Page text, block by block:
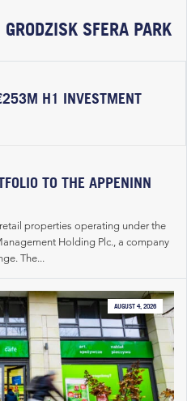
SFERA PARK
H1 INVESTMENT
TO THE APPENINN
properties operating under the
Holding Plc., a company
The...
AUGUST 4, 2026